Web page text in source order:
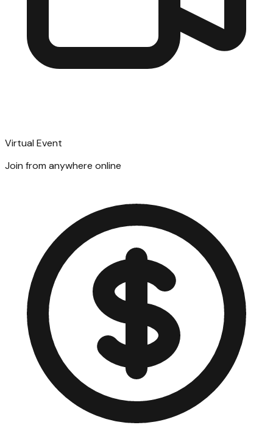
Virtual Event
Join from anywhere online